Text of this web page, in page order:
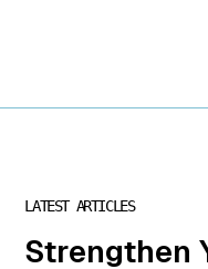
"Chris Steinke
is COO of
MightyID"
LATEST ARTICLES
Strengthen